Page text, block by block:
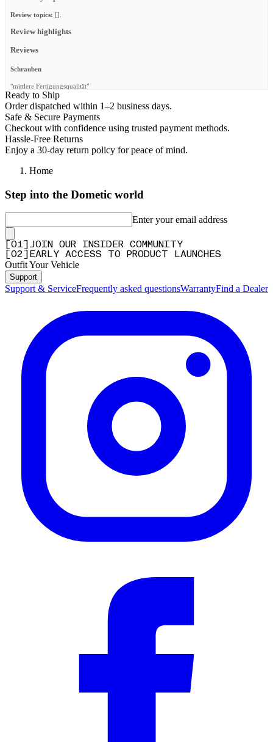
Review topics: [].
Review highlights
Reviews
Schrauben
"mittlere Fertigungsqualität"
—RENE B. 3/5)
Missing parts
"Once again had a bunch of missing washers and m8 nuts/bolts"
—Christiaan H.(3/5)
Q&A
Ready to Ship
Order dispatched within 1–2 business days.
Safe & Secure Payments
Checkout with confidence using trusted payment methods.
Hassle-Free Returns
Enjoy a 30-day return policy for peace of mind.
Home
Step into the Dometic world
Enter your email address
01
JOIN OUR INSIDER COMMUNITY
02 EARLY ACCESS TO PRODUCT LAUNCHES
Outfit Your Vehicle
Support
Support & ServiceFrequently asked questionsWarrantyFind a Dealer